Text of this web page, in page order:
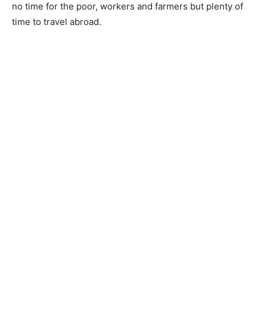
no time for the poor, workers and farmers but plenty of
time to travel abroad.